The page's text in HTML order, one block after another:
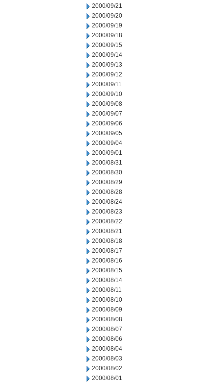
2000/09/21
2000/09/20
2000/09/19
2000/09/18
2000/09/15
2000/09/14
2000/09/13
2000/09/12
2000/09/11
2000/09/10
2000/09/08
2000/09/07
2000/09/06
2000/09/05
2000/09/04
2000/09/01
2000/08/31
2000/08/30
2000/08/29
2000/08/28
2000/08/24
2000/08/23
2000/08/22
2000/08/21
2000/08/18
2000/08/17
2000/08/16
2000/08/15
2000/08/14
2000/08/11
2000/08/10
2000/08/09
2000/08/08
2000/08/07
2000/08/06
2000/08/04
2000/08/03
2000/08/02
2000/08/01